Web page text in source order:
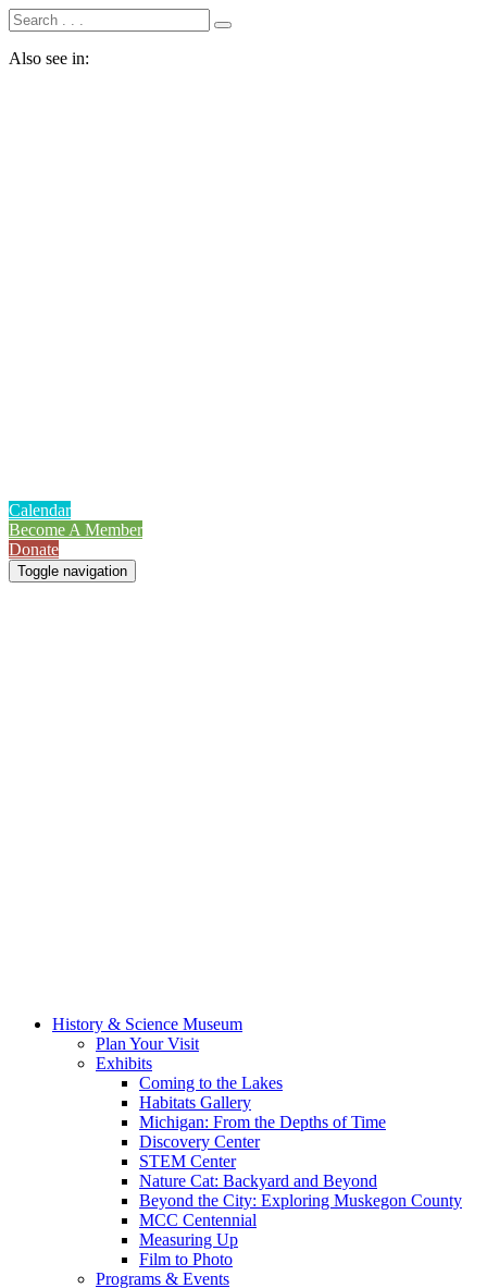
Also see in:
Calendar
Become A Member
Donate
Toggle navigation
History & Science Museum
Plan Your Visit
Exhibits
Coming to the Lakes
Habitats Gallery
Michigan: From the Depths of Time
Discovery Center
STEM Center
Nature Cat: Backyard and Beyond
Beyond the City: Exploring Muskegon County
MCC Centennial
Measuring Up
Film to Photo
Programs & Events